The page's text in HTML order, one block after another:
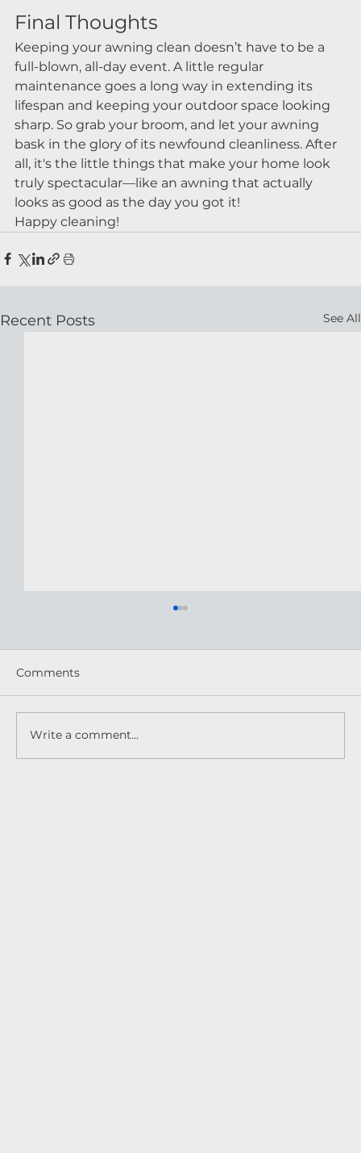
Final Thoughts
Keeping your awning clean doesn’t have to be a
full-blown, all-day event. A little regular
maintenance goes a long way in extending its
lifespan and keeping your outdoor space looking
sharp. So grab your broom, and let your awning
bask in the glory of its newfound cleanliness. After
all, it's the little things that make your home look
truly spectacular—like an awning that actually
looks as good as the day you got it!
Happy cleaning!
Recent Posts See All
Comments
Write a comment...